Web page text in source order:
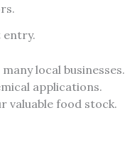
entry.
local businesses.
applications.
valuable food stock.